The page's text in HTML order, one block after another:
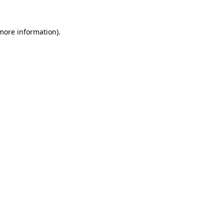
information).